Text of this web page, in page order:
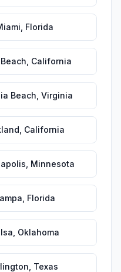
Florida
California
Beach Virginia
California
Minnesota
Florida
Oklahoma
Texas